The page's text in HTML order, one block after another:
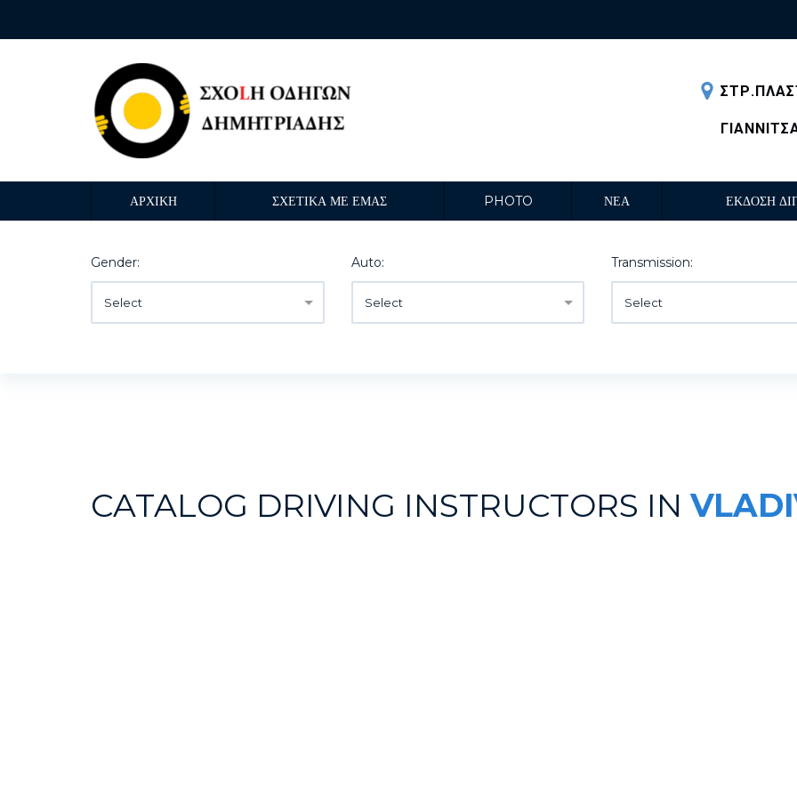
ΑΡΧΙΚΗ ΣΧΕΤΙΚΑ ΜΕ ΕΜΑΣ PHOTO ΝΕΑ ΕΚΔΟΣΗ
Gender:
Select
Auto:
Select
Transmission:
Select
CATALOG DRIVING INSTRUCTORS IN